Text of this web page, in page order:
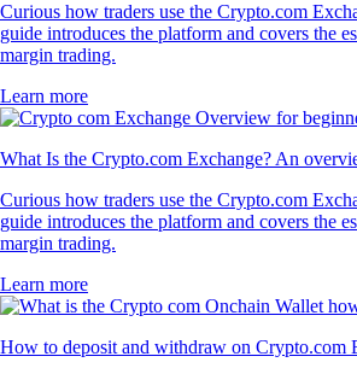
Curious how traders use the Crypto.com
guide introduces the platform and covers the
margin trading.
Learn more
What Is the Crypto.com Exchange? An
Curious how traders use the Crypto.com
guide introduces the platform and covers the
margin trading.
Learn more
How to deposit and withdraw on Crypto.com